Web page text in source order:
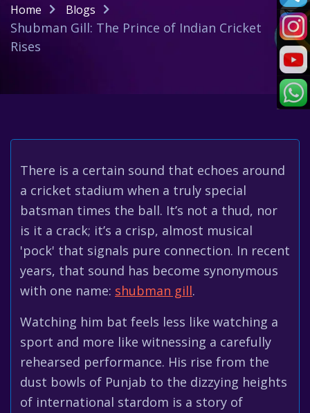
Home Blogs
Shubman Gill: The Prince of Indian Cricket
Rises
There is a certain sound that echoes around
a cricket stadium when a truly special
batsman times the ball. It’s not a thud, nor
is it a crack; it’s a crisp, almost musical
'pock' that signals pure connection. In recent
years, that sound has become synonymous
with one name: shubman gill.
Watching him bat feels less like watching a
sport and more like witnessing a carefully
rehearsed performance. His rise from the
dust bowls of Punjab to the dizzying heights
of international stardom is a story of